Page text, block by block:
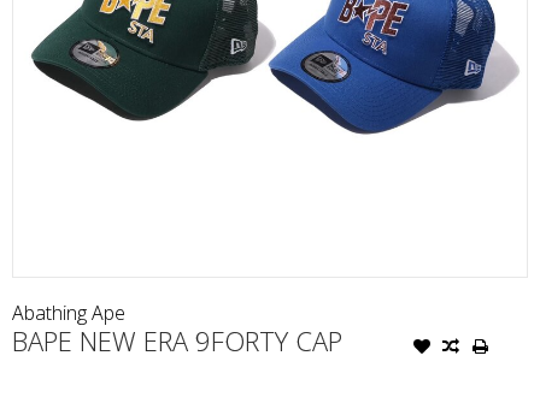
Abathing Ape
BAPE NEW ERA 9FORTY CAP